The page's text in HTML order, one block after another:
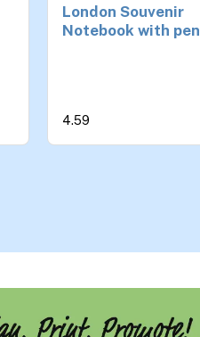
London Souvenir
Notebook with pen
4.59